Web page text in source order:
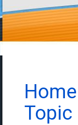
Home
Topic